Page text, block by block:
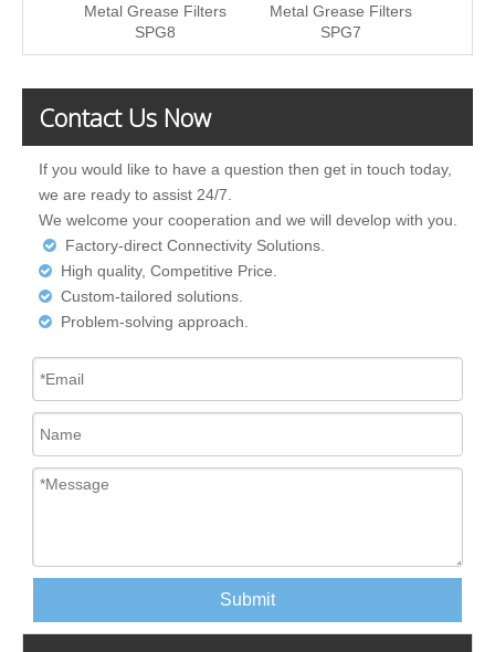
Metal Grease Filters
SPG8
Metal Grease Filters
SPG7
Contact Us Now
If you would like to have a question then get in touch today,
we are ready to assist 24/7.
We welcome your cooperation and we will develop with you.
 Factory-direct Connectivity Solutions.
 High quality, Competitive Price.
 Custom-tailored solutions.
 Problem-solving approach.
Submit